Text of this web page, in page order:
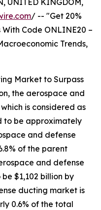
UNITED KINGDOM,
/ -- "Get 20%
Code ONLINE20 –
Trends,
Market to Surpass
the aerospace and
is considered as
to be approximately
and defense
of the parent
and defense
$1,102 billion by
ducting market is
0.6% of the total